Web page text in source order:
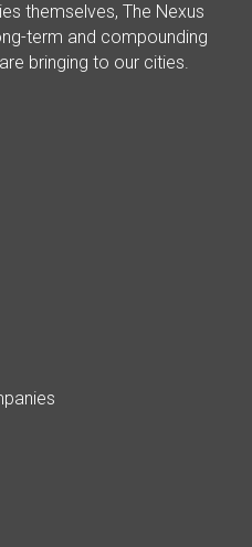
themselves, The Nexus
term and compounding
bringing to our cities.